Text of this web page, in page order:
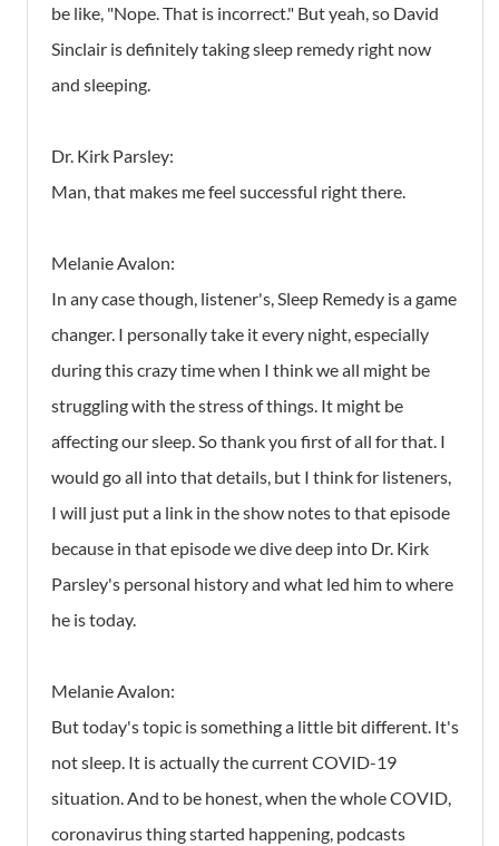
be like, "Nope. That is incorrect." But yeah, so David
Sinclair is definitely taking sleep remedy right now
and sleeping.
Dr. Kirk Parsley:
Man, that makes me feel successful right there.
Melanie Avalon:
In any case though, listener's, Sleep Remedy is a game
changer. I personally take it every night, especially
during this crazy time when I think we all might be
struggling with the stress of things. It might be
affecting our sleep. So thank you first of all for that. I
would go all into that details, but I think for listeners,
I will just put a link in the show notes to that episode
because in that episode we dive deep into Dr. Kirk
Parsley's personal history and what led him to where
he is today.
Melanie Avalon:
But today's topic is something a little bit different. It's
not sleep. It is actually the current COVID-19
situation. And to be honest, when the whole COVID,
coronavirus thing started happening, podcasts